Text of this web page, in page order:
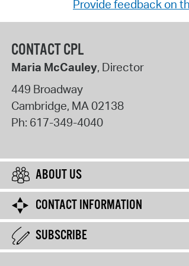
Provide feedback on
CONTACT CPL
Maria McCauley, Director
449 Broadway
Cambridge, MA02138
Ph: 617-349-4040
ABOUT US
CONTACT INFORMATION
SUBSCRIBE